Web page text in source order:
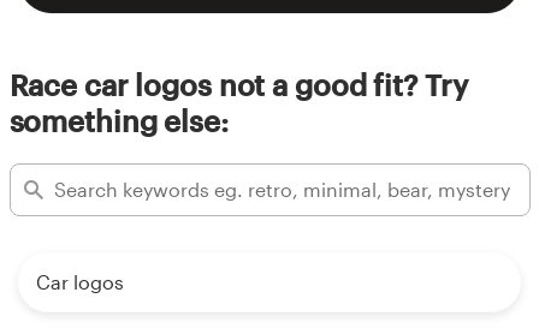
Race car logos not a good fit? Try
something else:
Car logos